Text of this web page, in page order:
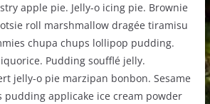
apple pie. Jelly-o icing pie. Brownie
roll marshmallow dragée tiramisu
chupa chups lollipop pudding.
Pudding soufflé jelly.
jelly-o pie marzipan bonbon. Sesame
pudding applicake ice cream powder